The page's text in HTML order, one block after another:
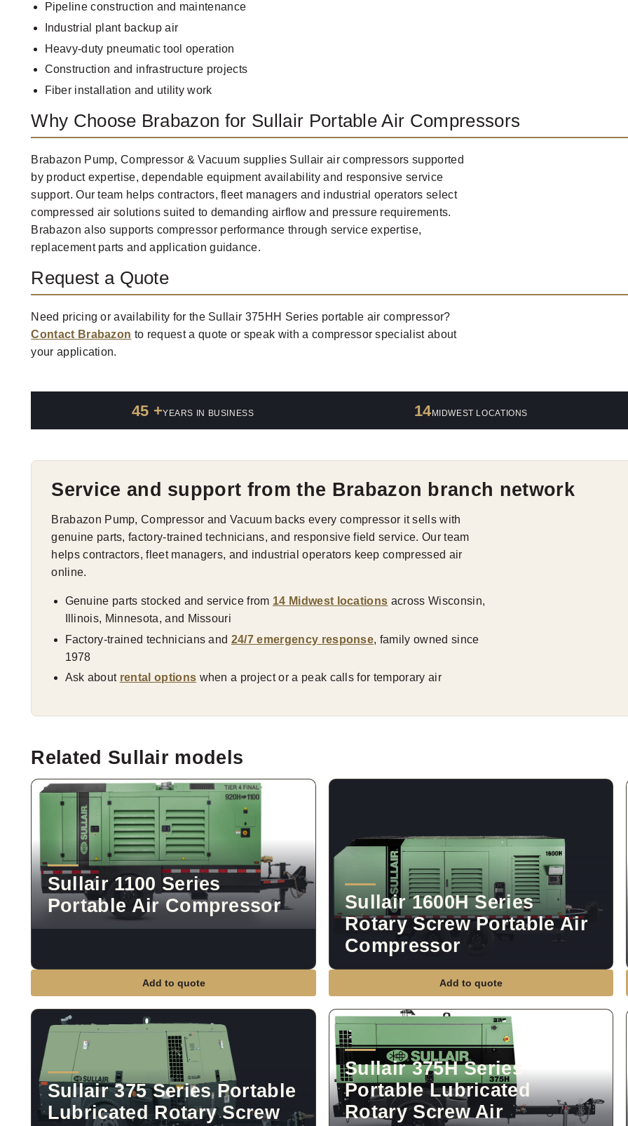
Pipeline construction and maintenance
Industrial plant backup air
Heavy-duty pneumatic tool operation
Construction and infrastructure projects
Fiber installation and utility work
Why Choose Brabazon for Sullair Portable Air Compressors
Brabazon Pump, Compressor & Vacuum supplies Sullair air compressors supported
by product expertise, dependable equipment availability and responsive service
support. Our team helps contractors, fleet managers and industrial operators select
compressed air solutions suited to demanding airflow and pressure requirements.
Brabazon also supports compressor performance through service expertise,
replacement parts and application guidance.
Request a Quote
Need pricing or availability for the Sullair 375HH Series portable air compressor?
Contact Brabazon to request a quote or speak with a compressor specialist about
your application.
45 +YEARS IN BUSINESS 14MIDWEST LOCATIONS
Service and support from the Brabazon branch network
Brabazon Pump, Compressor and Vacuum backs every compressor it sells with
genuine parts, factory-trained technicians, and responsive field service. Our team
helps contractors, fleet managers, and industrial operators keep compressed air
online.
Genuine parts stocked and service from 14 Midwest locations across Wisconsin,
Illinois, Minnesota, and Missouri
Factory-trained technicians and 24/7 emergency response, family owned since
1978
Ask about rental options when a project or a peak calls for temporary air
Related Sullair models
Sullair 1100 Series
Portable Air Compressor
Add to quote
Sullair 1600H Series
Rotary Screw Portable Air
Compressor
Add to quote
Sullair 375 Series Portable
Lubricated Rotary Screw
Sullair 375H Series
Portable Lubricated
Rotary Screw Air